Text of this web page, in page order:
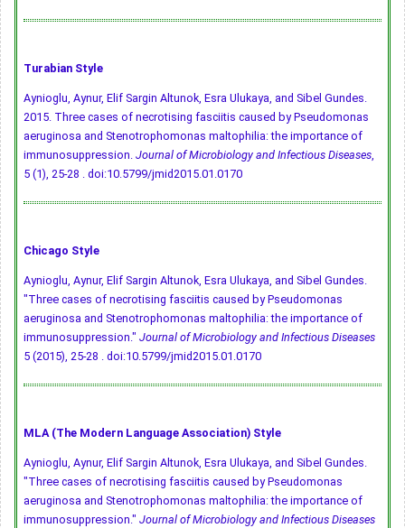
Turabian Style
Aynioglu, Aynur, Elif Sargin Altunok, Esra Ulukaya, and Sibel Gundes.
2015. Three cases of necrotising fasciitis caused by Pseudomonas
aeruginosa and Stenotrophomonas maltophilia: the importance of
immunosuppression. Journal of Microbiology and Infectious Diseases,
5 (1), 25-28 . doi:10.5799/jmid2015.01.0170
Chicago Style
Aynioglu, Aynur, Elif Sargin Altunok, Esra Ulukaya, and Sibel Gundes.
"Three cases of necrotising fasciitis caused by Pseudomonas
aeruginosa and Stenotrophomonas maltophilia: the importance of
immunosuppression." Journal of Microbiology and Infectious Diseases
5 (2015), 25-28 . doi:10.5799/jmid2015.01.0170
MLA (The Modern Language Association) Style
Aynioglu, Aynur, Elif Sargin Altunok, Esra Ulukaya, and Sibel Gundes.
"Three cases of necrotising fasciitis caused by Pseudomonas
aeruginosa and Stenotrophomonas maltophilia: the importance of
immunosuppression." Journal of Microbiology and Infectious Diseases